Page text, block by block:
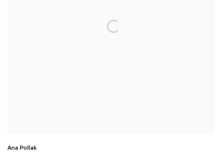
Ana Pollak